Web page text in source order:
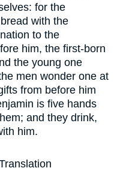
for the
with the
to the
him, the first-born
the young one
men wonder one at
from before him
is five hands
and they drink,
him.